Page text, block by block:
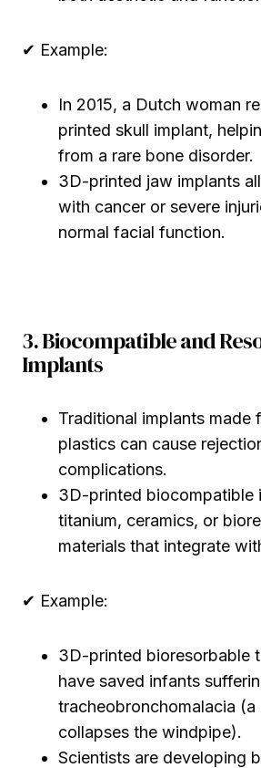
✔ Example:
In 2015, a Dutch woman
printed skull implant,
from a rare bone disorder.
3D-printed jaw implants
with cancer or severe
normal facial function.
3. Biocompatible and
Implants
Traditional implants made
plastics can cause
complications.
3D-printed biocompatible
titanium, ceramics, or
materials that integrate
✔ Example:
3D-printed bioresorbable
have saved infants
tracheobronchomalacia
collapses the windpipe).
Scientists are developing